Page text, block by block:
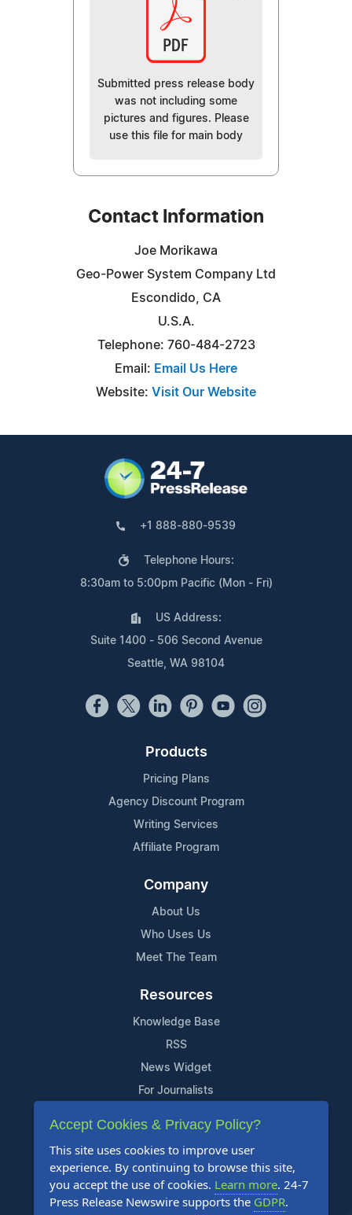
Submitted press release body
was not including some
pictures and figures. Please
use this file for main body
Contact Information
Joe Morikawa
Geo-Power System Company Ltd
Escondido, CA
U.S.A.
Telephone: 760-484-2723
Email: Email Us Here
Website: Visit Our Website
+1 888-880-9539
Telephone Hours:
8:30am to 5:00pm Pacific (Mon - Fri)
US Address:
Suite 1400 - 506 Second Avenue
Seattle, WA 98104
Products
Pricing Plans
Agency Discount Program
Writing Services
Affiliate Program
Company
About Us
Who Uses Us
Meet The Team
Resources
Knowledge Base
RSS
News Widget
For Journalists
Support
Contact Us
Content Guidelines
FAQs
Accept Cookies & Privacy Policy?
This site uses cookies to improve user
experience. By continuing to browse this site,
you accept the use of cookies. Learn more. 24-7
Press Release Newswire supports the GDPR.